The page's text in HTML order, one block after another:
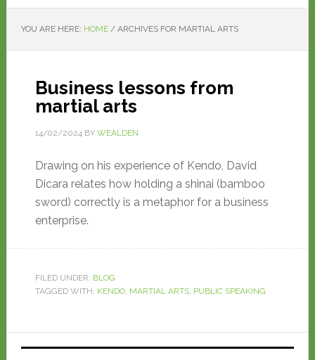
YOU ARE HERE: HOME /ARCHIVES FOR MARTIAL ARTS
Business lessons from
martial arts
14/02/2024BY WEALDEN
Drawing on his experience of Kendo, David
Dicara relates how holding a shinai (bamboo
sword) correctly is a metaphor for a business
enterprise.
FILED UNDER: BLOG
TAGGED WITH: KENDO, MARTIAL ARTS, PUBLIC SPEAKING